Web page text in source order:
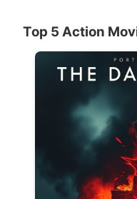
Top 5 Action